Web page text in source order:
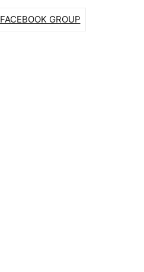
FACEBOOK GROUP